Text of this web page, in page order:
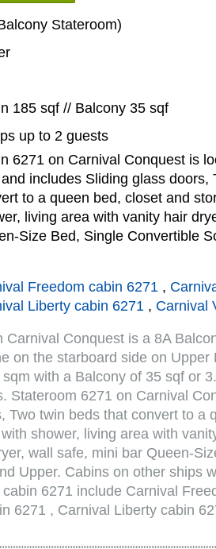
Stateroom)
185 sqf // Balcony 35 sqf
up to 2 guests
6271 on Carnival Conquest is
includes Sliding glass doors,
to a queen bed, closet and
living area with vanity hair
Size Bed, Single Convertible
Freedom cabin 6271 ,
Liberty cabin 6271 , Carnival
Carnival Conquest is a 8A
on the starboard side on Upper
with a Balcony of 35 sqf or
Stateroom 6271 on Carnival
Two twin beds that convert to a
shower, living area with
wall safe, mini bar Queen-
Upper. Cabins on other ships
6271 include Carnival
6271 , Carnival Liberty cabin